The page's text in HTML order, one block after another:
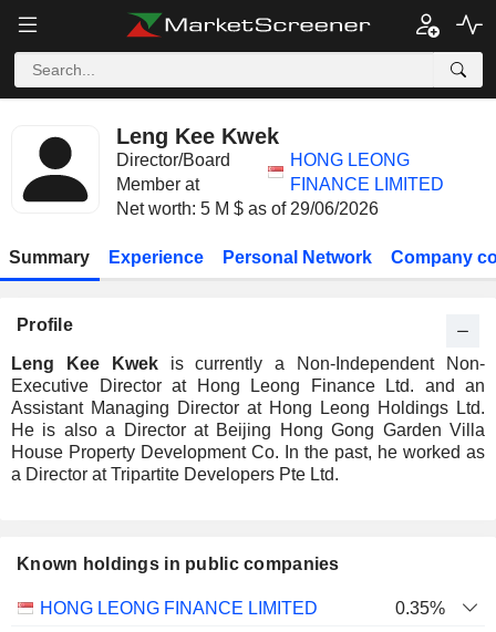
Leng Kee Kwek
Director/Board
Member at
HONG LEONG
FINANCE LIMITED
Net worth: 5 M $ as of 29/06/2026
Summary Experience Personal Network Company
Profile
Leng Kee Kwekis currently a Non-Independent Non-
Executive Director at Hong Leong Finance Ltd. and an
Assistant Managing Director at Hong Leong Holdings Ltd.
He is also a Director at Beijing Hong Gong Garden Villa
House Property Development Co. In the past, he worked as
a Director at Tripartite Developers Pte Ltd.
Known holdings in public companies
Number
HONG LEONG FINANCE LIMITED
0.35%